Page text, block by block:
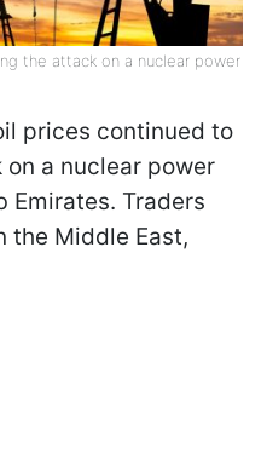
the attack on a nuclear power
prices continued to
a nuclear power
Emirates. Traders
the Middle East,